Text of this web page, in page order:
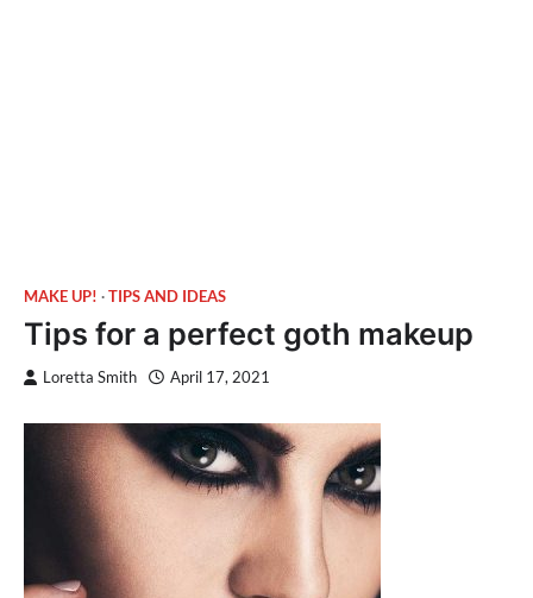
MAKE UP! TIPS AND IDEAS
Tips for a perfect goth makeup
Loretta Smith April 17, 2021